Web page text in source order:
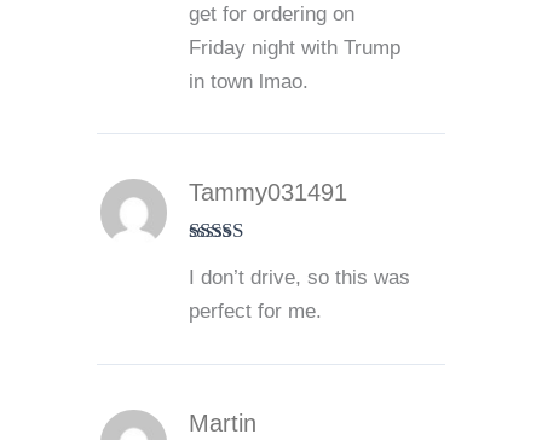
get for ordering on
Friday night with Trump
in town lmao.
of 5
Tammy031491
I don’t drive, so this was
perfect for me.
Martin